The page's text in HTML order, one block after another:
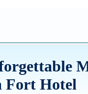
Fort Hotel